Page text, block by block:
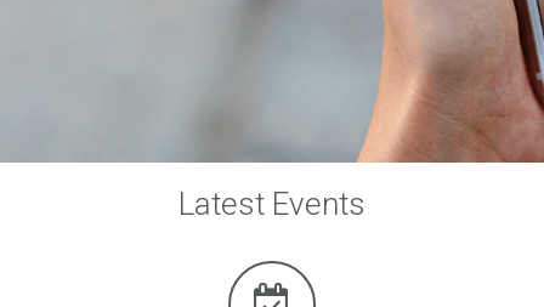
Latest Events